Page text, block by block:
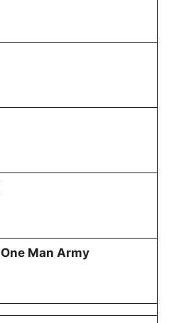
Man Army